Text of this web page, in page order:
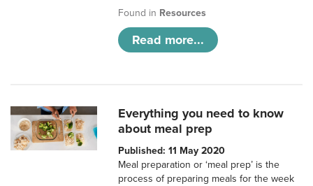
Found in Resources
Read more...
Everything you need to know
about meal prep
Published: 11 May 2020
Meal preparation or ‘meal prep’ is the
process of preparing meals for the week